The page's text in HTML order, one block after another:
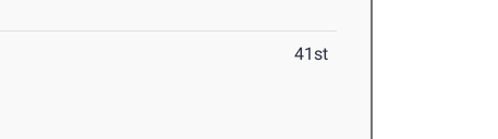
41st